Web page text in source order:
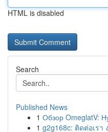
HTML is disabled
Search
Published News
1 Обзор OmeglatV:
1 g2g168c: ติดต่อเรา